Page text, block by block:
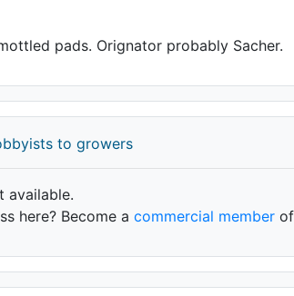
pads. Orignator probably Sacher.
to growers
available.
here? Become a commercial memberof